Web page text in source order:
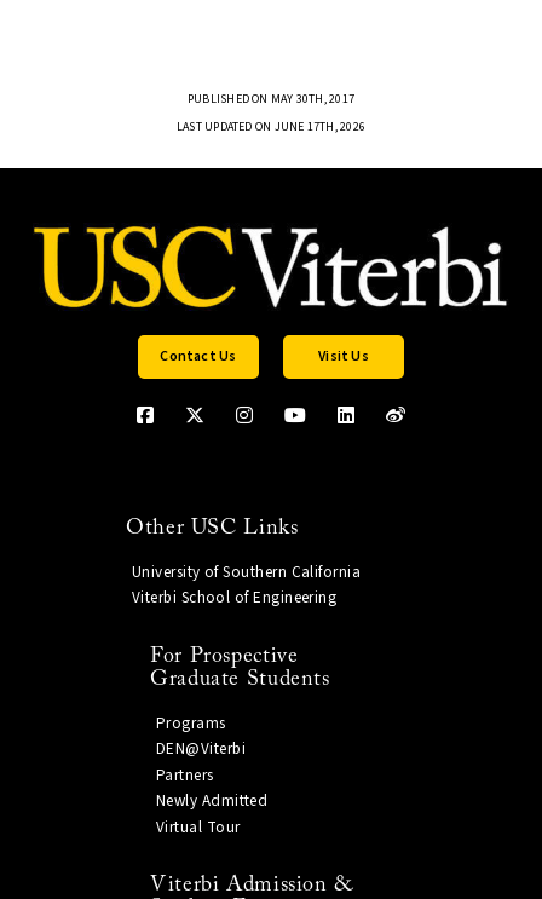
PUBLISHED ON MAY 30TH, 2017
LAST UPDATED ON JUNE 17TH, 2026
Contact Us Visit Us
Other USC Links
University of Southern California
Viterbi School of Engineering
For Prospective
Graduate Students
Programs
DEN@Viterbi
Partners
Newly Admitted
Virtual Tour
Viterbi Admission &